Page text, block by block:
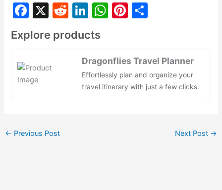
F
a
c
b
o
X
R
e
d
di
Li
n
k
e
dI
n
W
s
A
p
Pi
e
st
e
Explore products
Dragonflies Travel Planner
Effortlessly plan and organize your
travel itinerary with just a few clicks.
← Previous Post Next Post →